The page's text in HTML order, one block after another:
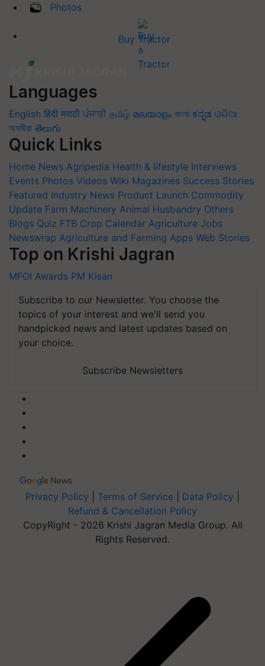
Photos
Buy Tractor
Languages
English हिंदी मराठी ਪੰਜਾਬੀ தமிழ் മലയാളം বাংলা ಕನ್ನಡ ଓଡିଆ
অসমীয়া తెలుగు
Quick Links
Home News Agripedia Health & lifestyle Interviews
Events Photos Videos Wiki Magazines Success Stories
Featured Industry News Product Launch Commodity
Update Farm Machinery Animal Husbandry Others
Blogs Quiz FTB Crop Calendar Agriculture Jobs
Newswrap Agriculture and Farming Apps Web Stories
Top on Krishi Jagran
MFOI Awards PM Kisan
Subscribe to our Newsletter. You choose the
topics of your interest and we'll send you
handpicked news and latest updates based on
your choice.
Subscribe Newsletters
Privacy Policy Terms of Service Data Policy
Refund & Cancellation Policy
CopyRight - 2026 Krishi Jagran Media Group. All
Rights Reserved.